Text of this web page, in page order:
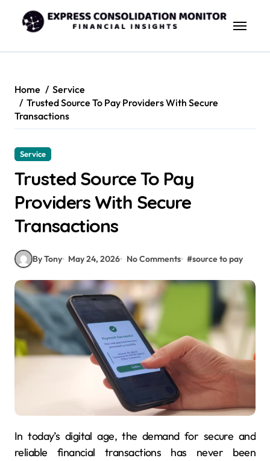
content
Home
Service
Trusted Source To Pay Providers With Secure
Transactions
Service
Trusted Source To Pay
Providers With Secure
Transactions
By Tony May 24, 2026 No Comments #source to pay
In today’s digital age, the demand for secure and
reliable financial transactions has never been